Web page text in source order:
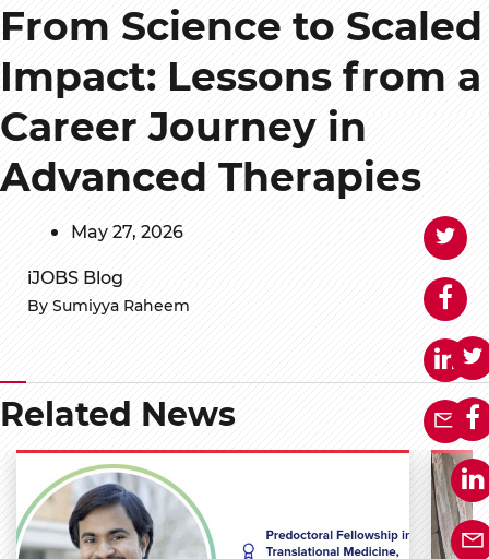
From Science to Scaled
Impact: Lessons from a
Career Journey in
Advanced Therapies
May 27, 2026
iJOBS Blog
By Sumiyya Raheem
Related News